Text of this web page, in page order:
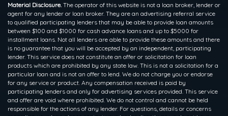
Material Disclosure. The operator of this website is not a loan broker, lender or
agent for any lender or loan broker. They are an advertising referral service
to qualified participating lenders that may be able to provide loan amounts
between $100 and $1000 for cash advance loans and up to $5000 for
installment loans. Not all lenders are able to provide these amounts and there
is no guarantee that you will be accepted by an independent, participating
lender. This service does not constitute an offer or solicitation for loan
products which are prohibited by any state law. This is not a solicitation for a
particular loan and is not an offer to lend. We do not charge you or endorse
for any service or product. Any compensation received is paid by
participating lenders and only for advertising services provided. This service
and offer are void where prohibited. We do not control and cannot be held
responsible for the actions of any lender. For questions, details or concerns